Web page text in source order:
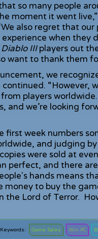
so many people
moment it went
also regret that
experience when
Diablo IIIplayers out
want to thank them
we
“However,
players
and we’re looking
first week numbers
and judging
were sold at
perfect, and there
hands means
money to buy the
the Lord of Terror.
Game Sales Win PC